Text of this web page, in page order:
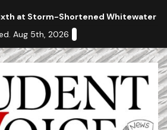
at Storm-Shortened Whitewater
Aug 5th, 2026